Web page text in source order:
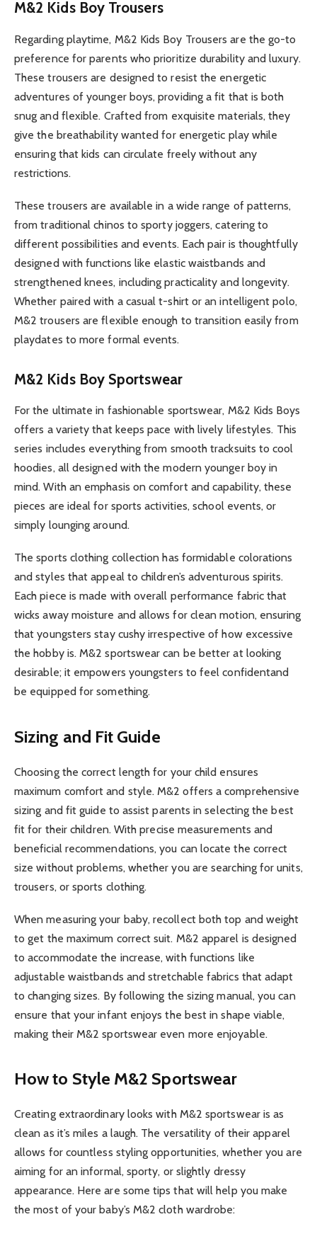
M&2 Kids Boy Trousers
Regarding playtime, M&2 Kids Boy Trousers are the go-to
preference for parents who prioritize durability and luxury.
These trousers are designed to resist the energetic
adventures of younger boys, providing a fit that is both
snug and flexible. Crafted from exquisite materials, they
give the breathability wanted for energetic play while
ensuring that kids can circulate freely without any
restrictions.
These trousers are available in a wide range of patterns,
from traditional chinos to sporty joggers, catering to
different possibilities and events. Each pair is thoughtfully
designed with functions like elastic waistbands and
strengthened knees, including practicality and longevity.
Whether paired with a casual t-shirt or an intelligent polo,
M&2 trousers are flexible enough to transition easily from
playdates to more formal events.
M&2 Kids Boy Sportswear
For the ultimate in fashionable sportswear, M&2 Kids Boys
offers a variety that keeps pace with lively lifestyles. This
series includes everything from smooth tracksuits to cool
hoodies, all designed with the modern younger boy in
mind. With an emphasis on comfort and capability, these
pieces are ideal for sports activities, school events, or
simply lounging around.
The sports clothing collection has formidable colorations
and styles that appeal to children’s adventurous spirits.
Each piece is made with overall performance fabric that
wicks away moisture and allows for clean motion, ensuring
that youngsters stay cushy irrespective of how excessive
the hobby is. M&2 sportswear can be better at looking
desirable; it empowers youngsters to feel confidentand
be equipped for something.
Sizing and Fit Guide
Choosing the correct length for your child ensures
maximum comfort and style. M&2 offers a comprehensive
sizing and fit guide to assist parents in selecting the best
fit for their children. With precise measurements and
beneficial recommendations, you can locate the correct
size without problems, whether you are searching for units,
trousers, or sports clothing.
When measuring your baby, recollect both top and weight
to get the maximum correct suit. M&2 apparel is designed
to accommodate the increase, with functions like
adjustable waistbands and stretchable fabrics that adapt
to changing sizes. By following the sizing manual, you can
ensure that your infant enjoys the best in shape viable,
making their M&2 sportswear even more enjoyable.
How to Style M&2 Sportswear
Creating extraordinary looks with M&2 sportswear is as
clean as it’s miles a laugh. The versatility of their apparel
allows for countless styling opportunities, whether you are
aiming for an informal, sporty, or slightly dressy
appearance. Here are some tips that will help you make
the most of your baby’s M&2 cloth wardrobe: